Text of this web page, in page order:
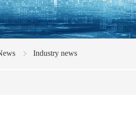
Industry news